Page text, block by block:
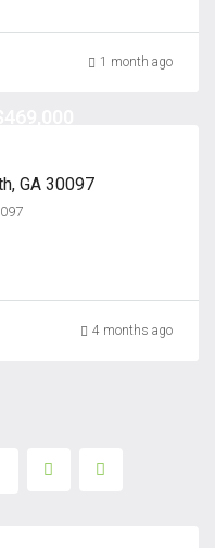
1 month ago
GA 30097
4 months ago